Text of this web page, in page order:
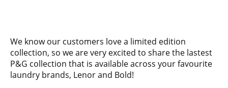
We know our customers love a limited edition
collection, so we are very excited to share the lastest
P&G collection that is available across your favourite
laundry brands, Lenor and Bold!